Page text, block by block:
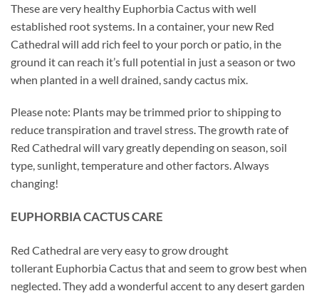
These are very healthy Euphorbia Cactus with well
established root systems. In a container, your new Red
Cathedral will add rich feel to your porch or patio, in the
ground it can reach it’s full potential in just a season or two
when planted in a well drained, sandy cactus mix.
Please note: Plants may be trimmed prior to shipping to
reduce transpiration and travel stress. The growth rate of
Red Cathedral will vary greatly depending on season, soil
type, sunlight, temperature and other factors. Always
changing!
EUPHORBIA CACTUS CARE
Red Cathedral are very easy to grow drought
tollerant Euphorbia Cactus that and seem to grow best when
neglected. They add a wonderful accent to any desert garden